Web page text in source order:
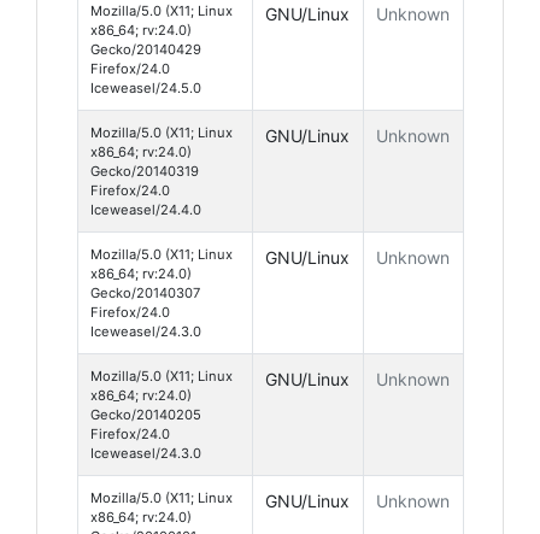
Mozilla/5.0 (X11; Linux
x86_64; rv:24.0)
Gecko/20140429
Firefox/24.0
Iceweasel/24.5.0
GNU/Linux Unknown
Mozilla/5.0 (X11; Linux
x86_64; rv:24.0)
Gecko/20140319
Firefox/24.0
Iceweasel/24.4.0
GNU/Linux Unknown
Mozilla/5.0 (X11; Linux
x86_64; rv:24.0)
Gecko/20140307
Firefox/24.0
Iceweasel/24.3.0
GNU/Linux Unknown
Mozilla/5.0 (X11; Linux
x86_64; rv:24.0)
Gecko/20140205
Firefox/24.0
Iceweasel/24.3.0
GNU/Linux Unknown
Mozilla/5.0 (X11; Linux
x86_64; rv:24.0)
GNU/Linux Unknown